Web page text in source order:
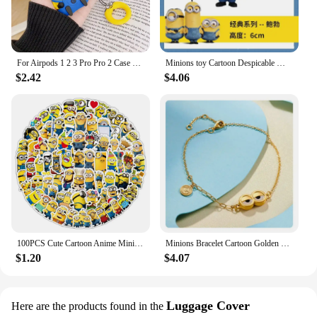
For Airpods 1 2 3 Pro Pro 2 Case Cute Cartoon Minions Silicone Earphone Case Accessories Cover
$2.42
Minions toy Cartoon Despicable Miniones Miniature Figurines Anime Action Figure Collection model toys for Children gifts
$4.06
100PCS Cute Cartoon Anime Minions Graffiti Stickers for Bicycle Hand Account Pencil Case Decals
$1.20
Minions Bracelet Cartoon Golden Funny Charms Anime Cute Fashion Women Kids Girls Kawaii Decoration Jewelry Creative Bangle Gifts
$4.07
Here are the products found in the Luggage Cover